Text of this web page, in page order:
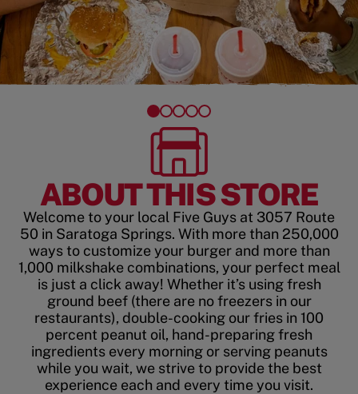
ABOUT THIS STORE
Welcome to your local Five Guys at 3057 Route
50 in Saratoga Springs. With more than 250,000
ways to customize your burger and more than
1,000 milkshake combinations, your perfect meal
is just a click away! Whether it’s using fresh
ground beef (there are no freezers in our
restaurants), double-cooking our fries in 100
percent peanut oil, hand-preparing fresh
ingredients every morning or serving peanuts
while you wait, we strive to provide the best
experience each and every time you visit.